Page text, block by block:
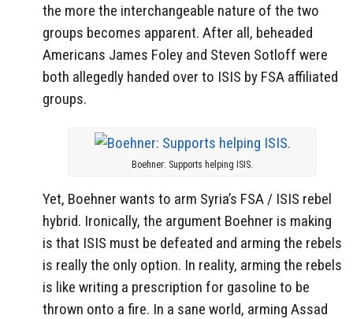
the more the interchangeable nature of the two
groups becomes apparent. After all, beheaded
Americans James Foley and Steven Sotloff were
both allegedly handed over to ISIS by FSA affiliated
groups.
Boehner: Supports helping ISIS.
Yet, Boehner wants to arm Syria’s FSA / ISIS rebel
hybrid. Ironically, the argument Boehner is making
is that ISIS must be defeated and arming the rebels
is really the only option. In reality, arming the rebels
is like writing a prescription for gasoline to be
thrown onto a fire. In a sane world, arming Assad